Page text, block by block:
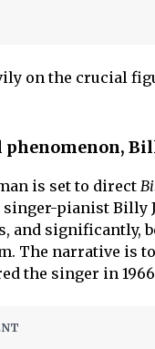
on the crucial
is set to direct
pianist Billy
and significantly,
The narrative is
the singer in